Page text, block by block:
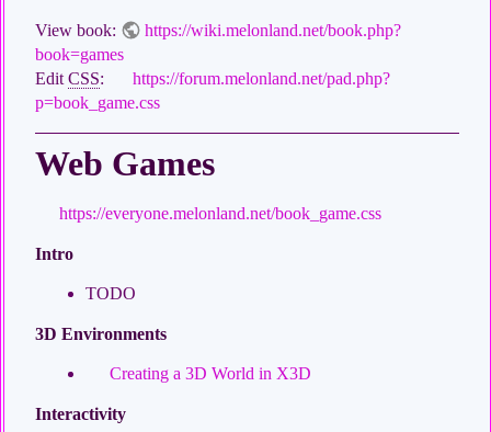
View book:
https://wiki.melonland.net/book.php?
book=games
EditCSS:
https://forum.melonland.net/pad.php?
p=book_game.css
Web Games
https://everyone.melonland.net/book_game.css
Intro
TODO
3D Environments
Creating a 3D World in X3D
Interactivity